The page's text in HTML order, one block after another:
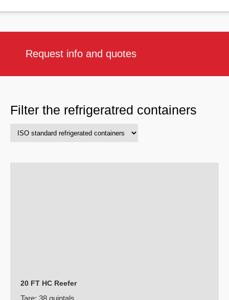
Request info and quotes
Filter the refrigeratred containers
20 FT HC Reefer
Tare: 38 quintals